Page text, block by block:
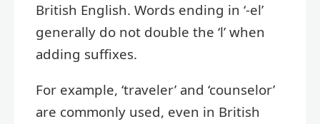
British English. Words ending in ‘-el’
generally do not double the ‘l’ when
adding suffixes.
For example, ‘traveler’ and ‘counselor’
are commonly used, even in British